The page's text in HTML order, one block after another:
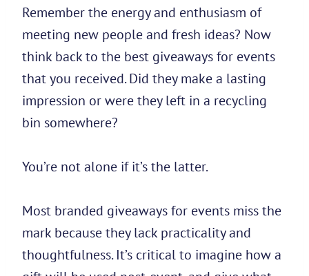
Remember the energy and enthusiasm of
meeting new people and fresh ideas? Now
think back to the best giveaways for events
that you received. Did they make a lasting
impression or were they left in a recycling
bin somewhere?
You’re not alone if it’s the latter.
Most branded giveaways for events miss the
mark because they lack practicality and
thoughtfulness. It’s critical to imagine how a